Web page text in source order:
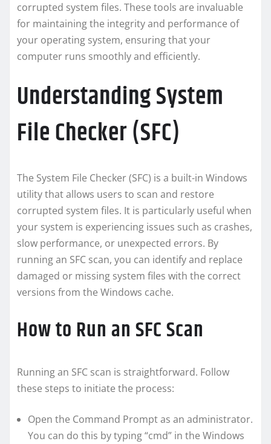
corrupted system files. These tools are invaluable
for maintaining the integrity and performance of
your operating system, ensuring that your
computer runs smoothly and efficiently.
Understanding System
File Checker (SFC)
The System File Checker (SFC) is a built-in Windows
utility that allows users to scan and restore
corrupted system files. It is particularly useful when
your system is experiencing issues such as crashes,
slow performance, or unexpected errors. By
running an SFC scan, you can identify and replace
damaged or missing system files with the correct
versions from the Windows cache.
How to Run an SFC Scan
Running an SFC scan is straightforward. Follow
these steps to initiate the process:
Open the Command Prompt as an administrator.
You can do this by typing “cmd” in the Windows